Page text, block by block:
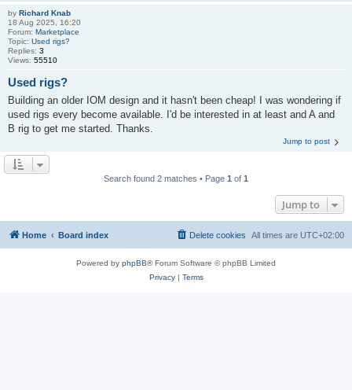
by Richard Knab
18 Aug 2025, 16:20
Forum: Marketplace
Topic: Used rigs?
Replies: 3
Views: 55510
Used rigs?
Building an older IOM design and it hasn't been cheap! I was wondering if
used rigs every become available. I'd be interested in at least and A and
B rig to get me started. Thanks.
Jump to post
Search found 2 matches • Page 1 of 1
Jump to
Home Board index All times are UTC+02:00
Delete cookies
Powered by phpBB® Forum Software © phpBB Limited
Privacy| Terms